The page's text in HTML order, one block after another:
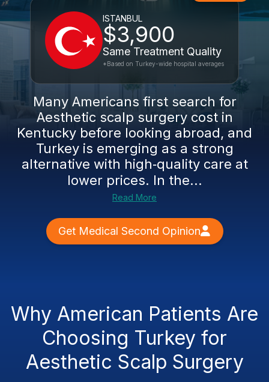
ISTANBUL
$3,900
Same Treatment Quality
*Based on Turkey-wide hospital averages
Many Americans first search for
Aesthetic scalp surgery cost in
Kentucky before looking abroad, and
Turkey is emerging as a strong
alternative with high‑quality care at
lower prices. In the...
Read More
Get Medical Second Opinion
Why American Patients Are
Choosing Turkey for
Aesthetic Scalp Surgery